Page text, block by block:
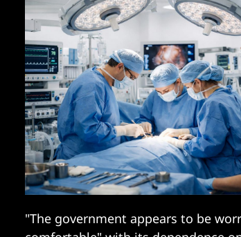
"The government appears to be